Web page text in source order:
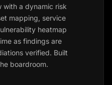
with a dynamic risk
mapping, service
heatmap
as findings are
verified. Built
boardroom.